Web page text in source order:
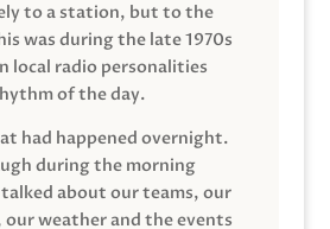
to a station, but to the
was during the late 1970s
local radio personalities
of the day.
had happened overnight.
during the morning
about our teams, our
weather and the events